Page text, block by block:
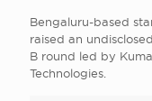
Bengaluru-based
raised an
B round led by
Technologies.